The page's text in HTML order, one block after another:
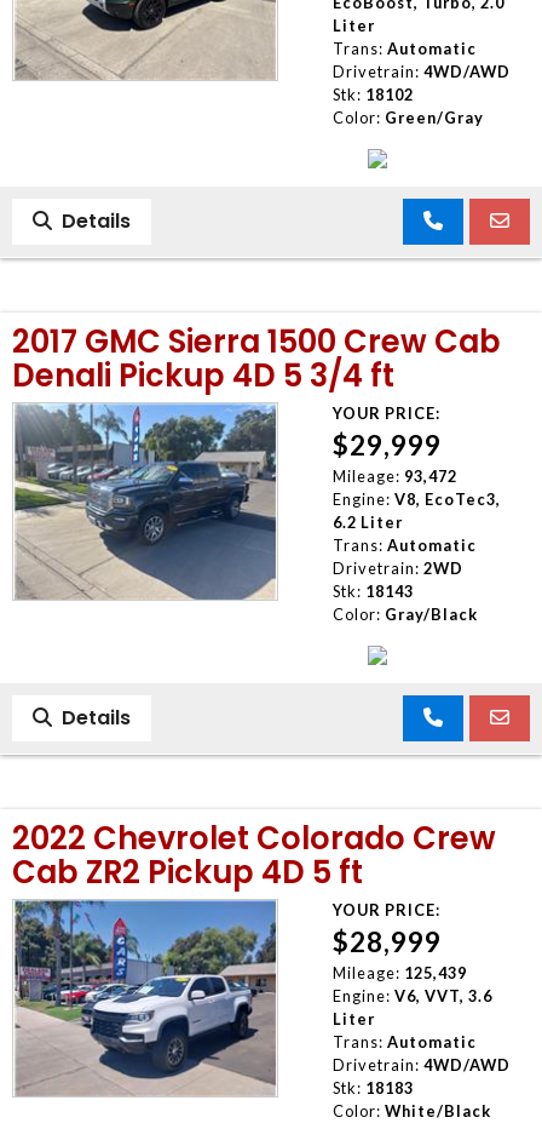
Liter
Trans: Automatic
Drivetrain: 4WD/AWD
Stk: 18102
Color: Green/Gray
Details
2017 GMC Sierra 1500 Crew Cab
Denali Pickup 4D 5 3/4 ft
YOUR PRICE:
$29,999
Mileage: 93,472
Engine: V8, EcoTec3,
6.2 Liter
Trans: Automatic
Drivetrain: 2WD
Stk: 18143
Color: Gray/Black
Details
2022 Chevrolet Colorado Crew
Cab ZR2 Pickup 4D 5 ft
YOUR PRICE:
$28,999
Mileage: 125,439
Engine: V6, VVT, 3.6
Liter
Trans: Automatic
Drivetrain: 4WD/AWD
Stk: 18183
Color: White/Black